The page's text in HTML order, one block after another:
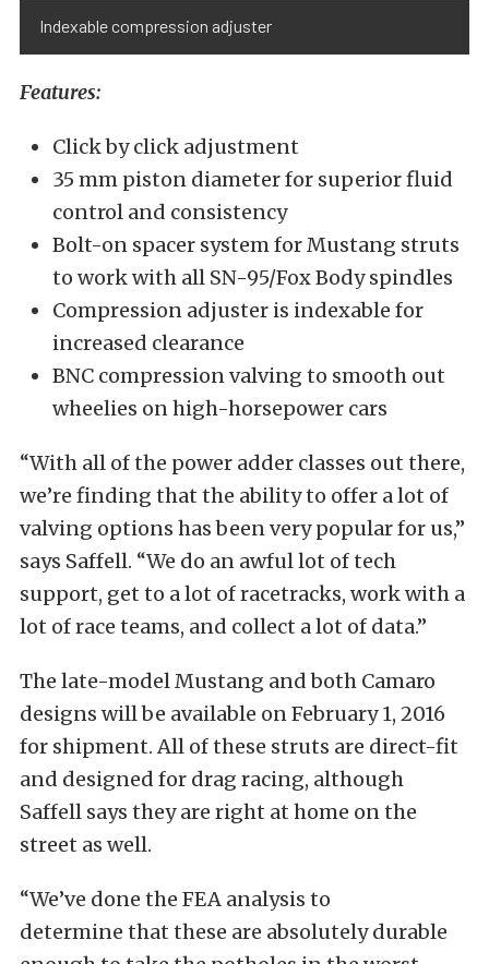
Indexable compression adjuster
Features:
Click by click adjustment
35 mm piston diameter for superior fluid
control and consistency
Bolt-on spacer system for Mustang struts
to work with all SN-95/Fox Body spindles
Compression adjuster is indexable for
increased clearance
BNC compression valving to smooth out
wheelies on high-horsepower cars
“With all of the power adder classes out there,
we’re finding that the ability to offer a lot of
valving options has been very popular for us,”
says Saffell. “We do an awful lot of tech
support, get to a lot of racetracks, work with a
lot of race teams, and collect a lot of data.”
The late-model Mustang and both Camaro
designs will be available on February 1, 2016
for shipment. All of these struts are direct-fit
and designed for drag racing, although
Saffell says they are right at home on the
street as well.
“We’ve done the FEA analysis to
determine that these are absolutely durable